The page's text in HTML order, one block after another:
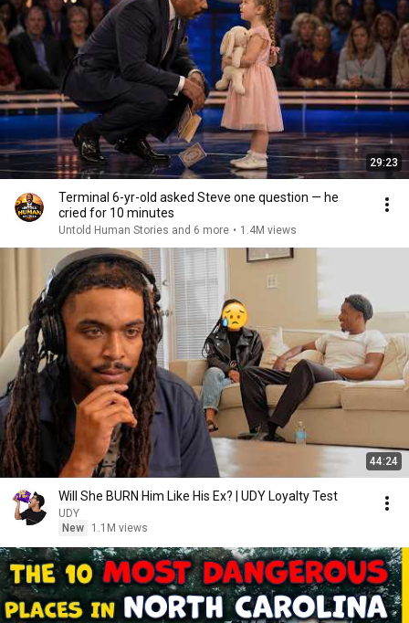
29:23
Terminal 6-yr-old asked Steve one question — he
cried for 10 minutes
Untold Human Stories and 6 more • 1.4M views
44:24
Will She BURN Him Like His Ex? | UDY Loyalty Test
UDY
New
1.1M views